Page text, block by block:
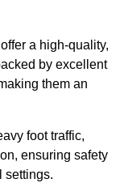
a high-quality,
by excellent
them an
foot traffic,
ensuring safety
settings.